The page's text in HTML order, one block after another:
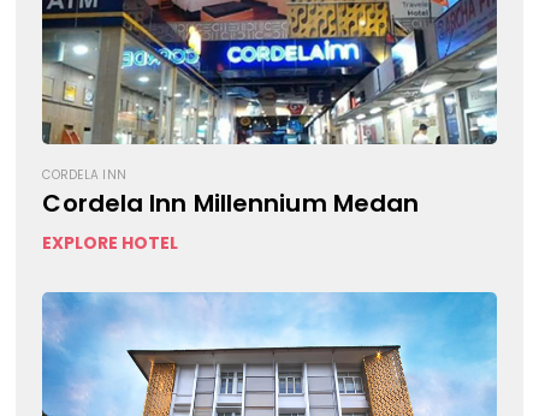
CORDELA INN
Cordela Inn Millennium Medan
EXPLORE HOTEL